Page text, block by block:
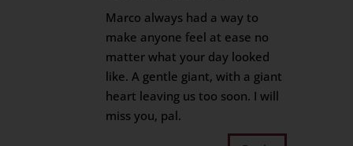
Marco always had a way to
make anyone feel at ease no
matter what your day looked
like. A gentle giant, with a giant
heart leaving us too soon. I will
miss you, pal.